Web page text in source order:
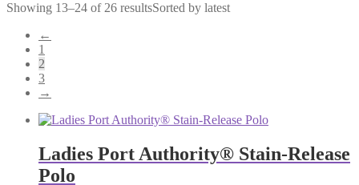
Showing 13–24 of 26 resultsSorted by latest
←
1
2
3
→
Ladies Port Authority® Stain-Release
Polo